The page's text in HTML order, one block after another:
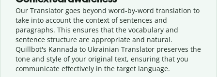
Our Translator goes beyond word-by-word translation to
take into account the context of sentences and
paragraphs. This ensures that the vocabulary and
sentence structure are appropriate and natural.
Quillbot's Kannada to Ukrainian Translator preserves the
tone and style of your original text, ensuring that you
communicate effectively in the target language.